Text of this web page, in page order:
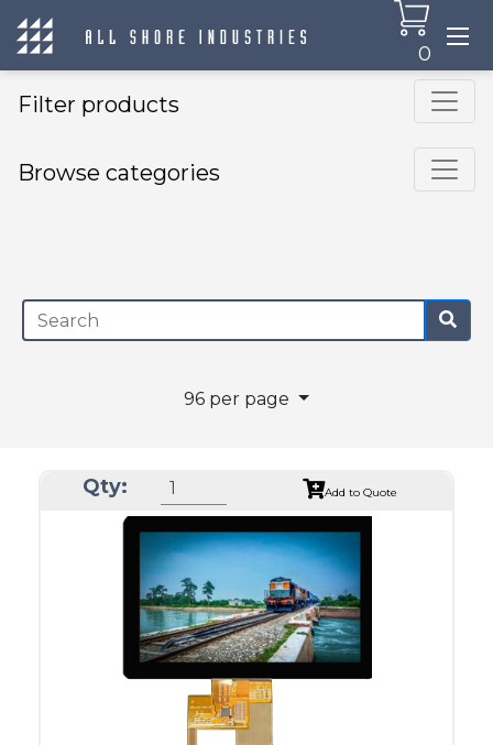
0
Filter products
Browse categories
96 per page
Qty: Add to Quote